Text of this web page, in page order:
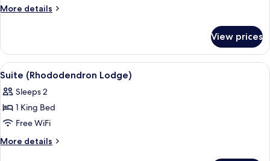
(Azalea
More details
More
(Azalea
Lodge)
View prices
View
all
photos
for
Suite
(Rhododendron
Suite (Rhododendron Lodge) |
15
Suite (Rhododendron Lodge)
Sleeps 2
1 King Bed
Free WiFi
More details
More